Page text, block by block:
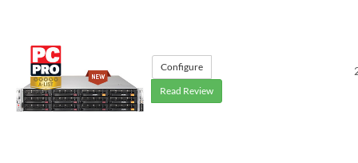
Configure
Read Review